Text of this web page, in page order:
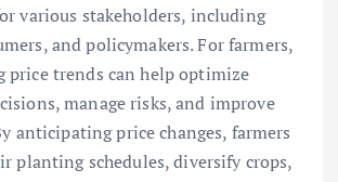
various stakeholders, including
and policymakers. For farmers,
price trends can help optimize
manage risks, and improve
anticipating price changes, farmers
planting schedules, diversify crops,